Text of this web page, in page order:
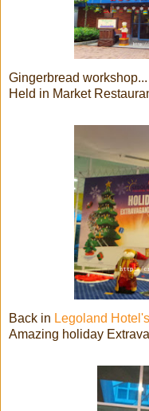
Gingerbread workshop...
Held in Market
Back in Legoland
Amazing holiday